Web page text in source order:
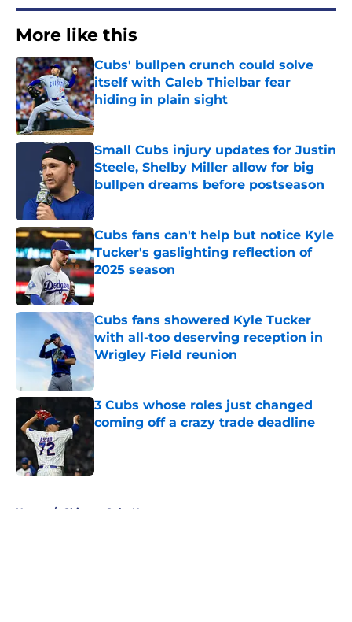
More like this
Cubs' bullpen crunch could solve
itself with Caleb Thielbar fear
hiding in plain sight
Published by on Invalid Date
Small Cubs injury updates for Justin
Steele, Shelby Miller allow for big
bullpen dreams before postseason
Published by on Invalid Date
Cubs fans can't help but notice Kyle
Tucker's gaslighting reflection of
2025 season
Published by on Invalid Date
Cubs fans showered Kyle Tucker
with all-too deserving reception in
Wrigley Field reunion
Published by on Invalid Date
3 Cubs whose roles just changed
coming off a crazy trade deadline
Home / Chicago Cubs News